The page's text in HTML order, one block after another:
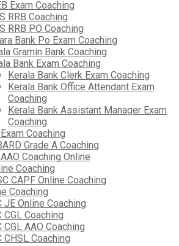
Exam Coaching
RRB Coaching
RRB PO Coaching
Bank Po Exam Coaching
Gramin Bank Coaching
Bank Exam Coaching
Kerala Bank Clerk Exam Coaching
Kerala Bank Office Attendant Exam
Coaching
Kerala Bank Assistant Manager Exam
Coaching
Coaching
Grade A Coaching
Coaching Online
Coaching
CAPF Online Coaching
Coaching
JE Online Coaching
CGL Coaching
CGL AAO Coaching
CHSL Coaching